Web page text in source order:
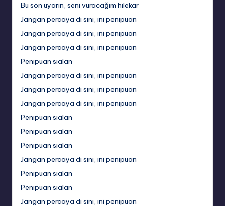
Bu son uyarın, seni vuracağım hilekar
Jangan percaya di sini, ini penipuan
Jangan percaya di sini, ini penipuan
Jangan percaya di sini, ini penipuan
Penipuan sialan
Jangan percaya di sini, ini penipuan
Jangan percaya di sini, ini penipuan
Jangan percaya di sini, ini penipuan
Penipuan sialan
Penipuan sialan
Penipuan sialan
Jangan percaya di sini, ini penipuan
Penipuan sialan
Penipuan sialan
Jangan percaya di sini, ini penipuan